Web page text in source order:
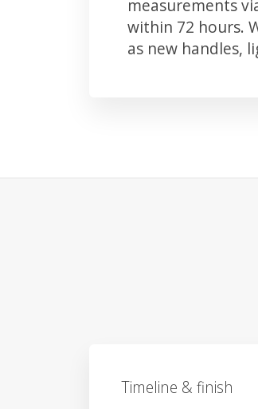
measurements
within 72 hours.
as new handles,
Timeline & finish